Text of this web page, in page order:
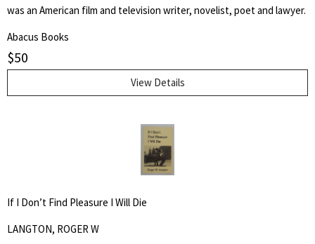
was an American film and television writer, novelist, poet and lawyer.
Abacus Books
$50
View Details
If I Don’t Find Pleasure I Will Die
LANGTON, ROGER W